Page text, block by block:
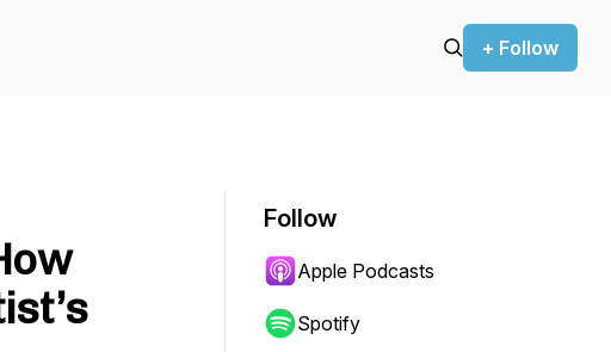
+ Follow
Follow
Apple Podcasts
Spotify